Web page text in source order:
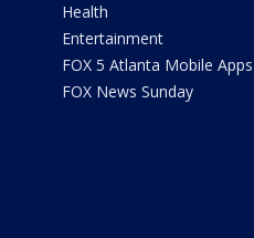
Health
Entertainment
FOX 5 Atlanta Mobile Apps
FOX News Sunday